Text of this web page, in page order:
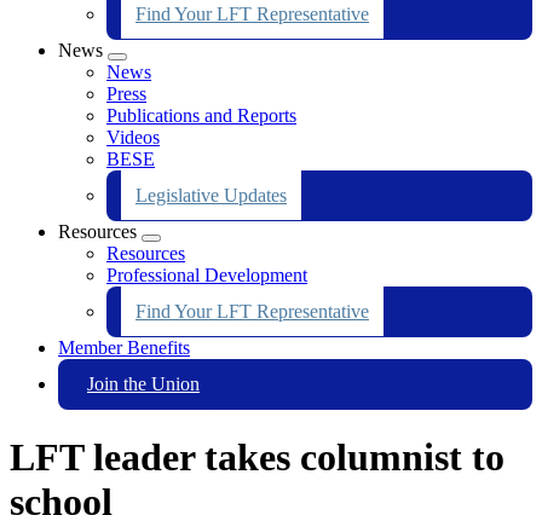
Find Your LFT Representative
News
Expand
menu
News
Press
Publications and Reports
Videos
BESE
Legislative Updates
Resources
Expand
menu
Resources
Professional Development
Find Your LFT Representative
Member Benefits
Join the Union
LFT leader takes columnist to
school